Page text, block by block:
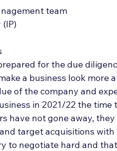
team
for the due
a business look more
of the company and
in 2021/22 the time
have not gone away,
target acquisitions
to negotiate hard and